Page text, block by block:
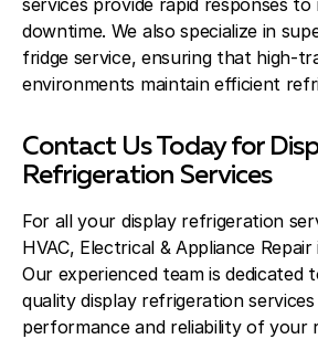
services provide rapid responses to
downtime. We also specialize in
fridge service, ensuring that high-
environments maintain efficient
Contact Us Today for
Refrigeration Services
For all your display refrigeration
HVAC, Electrical & Appliance
Our experienced team is dedicated
quality display refrigeration
performance and reliability of your